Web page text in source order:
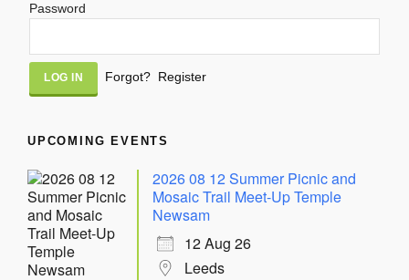
Password
Alternative:
Forgot? Register
UPCOMING EVENTS
2026 08 12 Summer Picnic and
Mosaic Trail Meet-Up Temple
Newsam
12 Aug 26
Leeds